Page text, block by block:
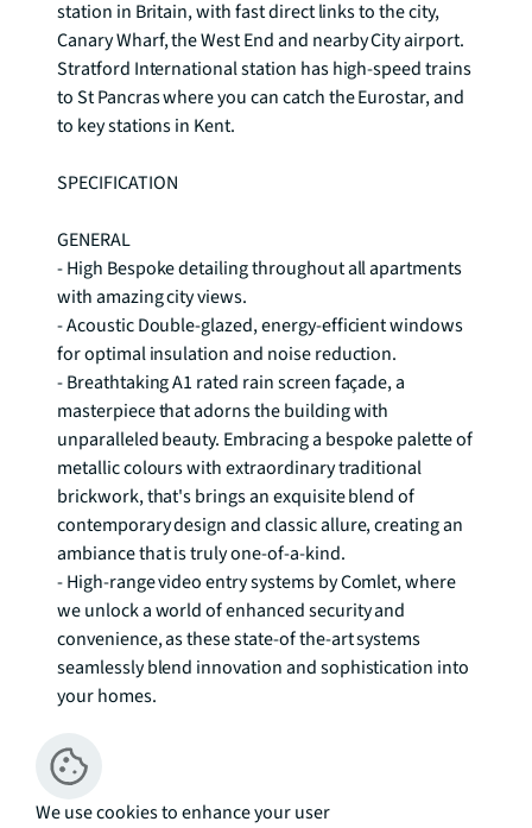
station in Britain, with fast direct links to the city,
Canary Wharf, the West End and nearby City airport.
Stratford International station has high-speed trains
to St Pancras where you can catch the Eurostar, and
to key stations in Kent.
SPECIFICATION
GENERAL
- High Bespoke detailing throughout all apartments
with amazing city views.
- Acoustic Double-glazed, energy-efficient windows
for optimal insulation and noise reduction.
- Breathtaking A1 rated rain screen façade, a
masterpiece that adorns the building with
unparalleled beauty. Embracing a bespoke palette of
metallic colours with extraordinary traditional
brickwork, that's brings an exquisite blend of
contemporary design and classic allure, creating an
ambiance that is truly one-of-a-kind.
- High-range video entry systems by Comlet, where
we unlock a world of enhanced security and
convenience, as these state-of the-art systems
seamlessly blend innovation and sophistication into
your homes.
enchant your senses and elevate your living
experience through a symphony of beauty and
functionality, that entices you to bask in the warmth
We use cookies to enhance your user